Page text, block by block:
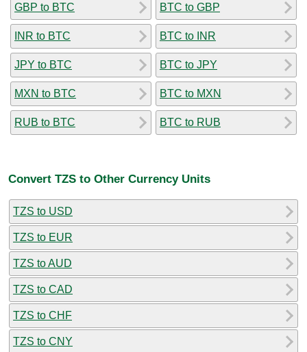
GBP to BTC
INR to BTC
JPY to BTC
MXN to BTC
RUB to BTC
BTC to GBP
BTC to INR
BTC to JPY
BTC to MXN
BTC to RUB
Convert TZS to Other Currency Units
TZS to USD
TZS to EUR
TZS to AUD
TZS to CAD
TZS to CHF
TZS to CNY